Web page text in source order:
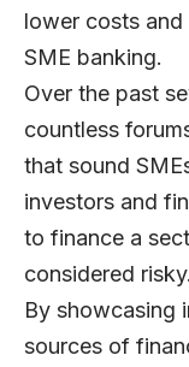
lower costs and
SME banking.
Over the past
countless
that sound
investors and
to finance a
considered risky.
By showcasing
sources of